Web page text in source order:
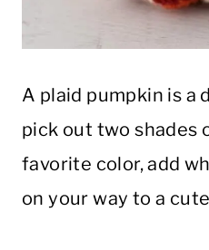
A plaid pumpkin is
pick out two shades
favorite color, add
on your way to a